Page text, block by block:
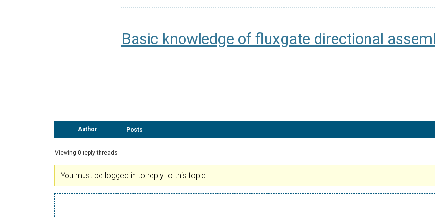
Basic knowledge of fluxgate directional
Author Posts
Viewing 0 reply threads
You must be logged in to reply to this topic.